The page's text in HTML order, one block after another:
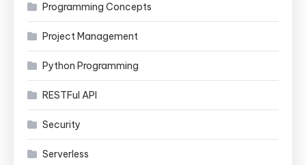
Programming Concepts
Project Management
Python Programming
RESTFul API
Security
Serverless